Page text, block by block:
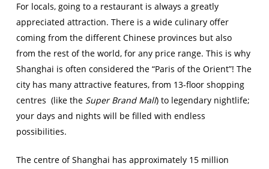
For locals, going to a restaurant is always a greatly
appreciated attraction. There is a wide culinary offer
coming from the different Chinese provinces but also
from the rest of the world, for any price range. This is why
Shanghai is often considered the “Paris of the Orient”! The
city has many attractive features, from 13-floor shopping
centres (like the Super Brand Mall) to legendary nightlife;
your days and nights will be filled with endless
possibilities.
The centre of Shanghai has approximately 15 million